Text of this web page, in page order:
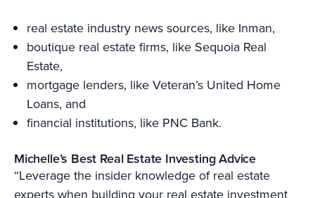
real estate industry news sources, like Inman,
boutique real estate firms, like Sequoia Real
Estate,
mortgage lenders, like Veteran’s United Home
Loans, and
financial institutions, like PNC Bank.
Michelle’s Best Real Estate Investing Advice
“Leverage the insider knowledge of real estate